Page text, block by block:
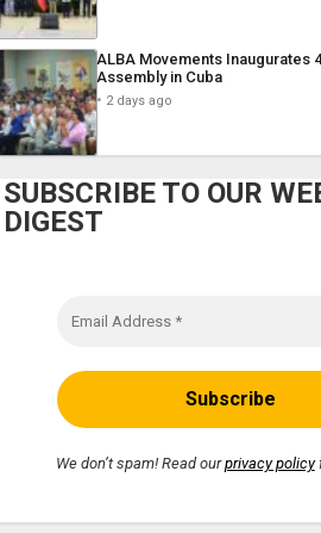
ALBA Movements Inaugurates
Assembly in Cuba
2 days ago
SUBSCRIBE TO OUR
DIGEST
We don’t spam! Read ourprivacy policy